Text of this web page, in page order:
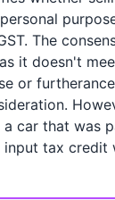
The
it doesn't
or
a car that was
input tax credit